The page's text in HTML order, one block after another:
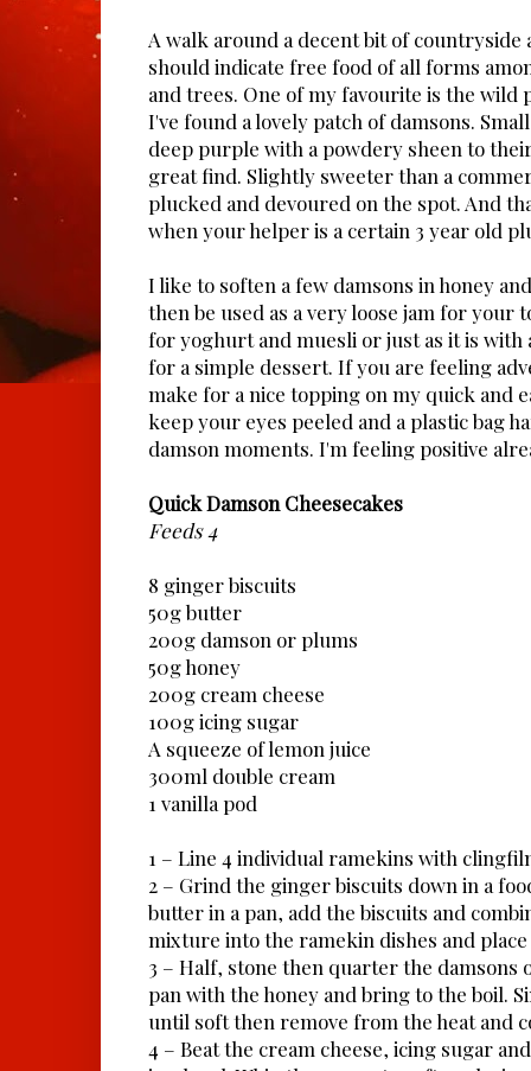
A walk around a decent bit of countryside
should indicate free food of all forms
and trees. One of my favourite is the wild
I've found a lovely patch of damsons.
deep purple with a powdery sheen to
great find. Slightly sweeter than a
plucked and devoured on the spot. And
when your helper is a certain 3 year old
I like to soften a few damsons in honey
then be used as a very loose jam for your
for yoghurt and muesli or just as it is with
for a simple dessert. If you are feeling
make for a nice topping on my quick and
keep your eyes peeled and a plastic bag
damson moments. I'm feeling positive
Quick Damson Cheesecakes
Feeds 4
8 ginger biscuits
50g butter
200g damson or plums
50g honey
200g cream cheese
100g icing sugar
A squeeze of lemon juice
300ml double cream
1 vanilla pod
1 – Line 4 individual ramekins with
2 – Grind the ginger biscuits down in a
butter in a pan, add the biscuits and
mixture into the ramekin dishes and
3 – Half, stone then quarter the damsons
pan with the honey and bring to the boil.
until soft then remove from the heat and
4 – Beat the cream cheese, icing sugar